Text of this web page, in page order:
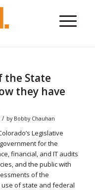
the State
they have
/ by Bobby Chauhan
Legislative
for the
financial, and IT audits
and the public with
of the
of state and federal